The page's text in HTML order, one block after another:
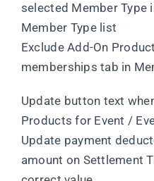
selected Member Type
Member Type list
Exclude Add-On
memberships tab in
Update button text
Products for Event /
Update payment
amount on Settlement